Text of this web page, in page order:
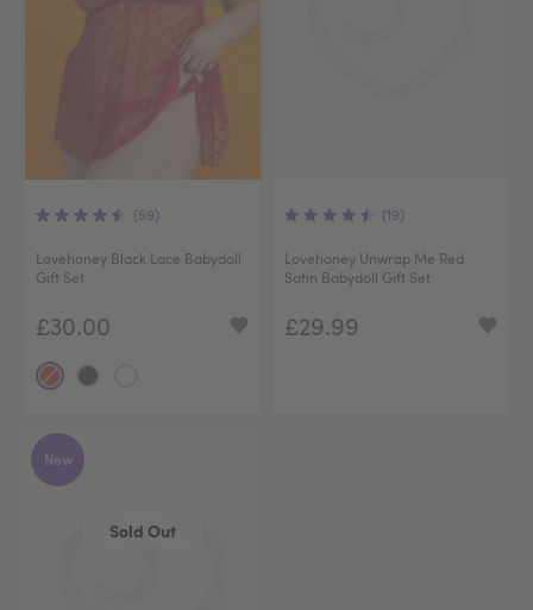
(59)
Lovehoney Black Lace Babydoll
Gift Set
£30.00
(19)
Lovehoney Unwrap Me Red
Satin Babydoll Gift Set
£29.99
New
Sold Out